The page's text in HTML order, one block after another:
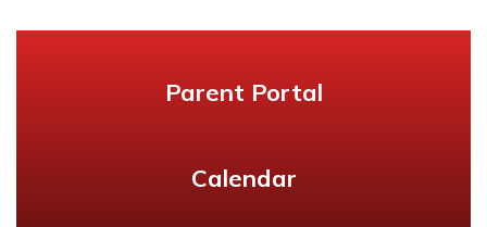
Parent Portal
Calendar